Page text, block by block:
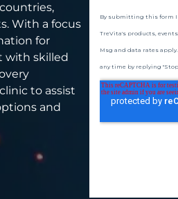
With a focus
for
with skilled
to assist
and